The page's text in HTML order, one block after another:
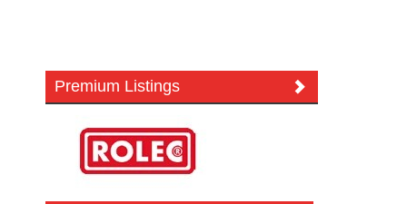
Premium Listings